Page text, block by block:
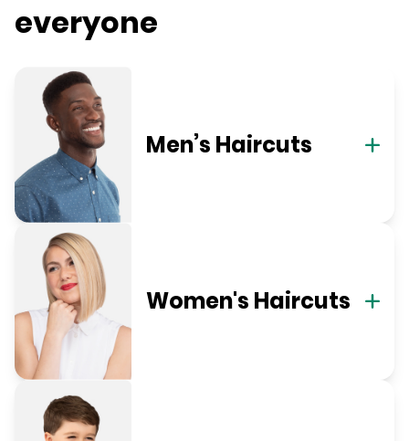
everyone
Men’s Haircuts
Women's Haircuts